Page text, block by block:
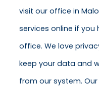
visit our office in
services online if
office. We love
keep your data and
from our system.